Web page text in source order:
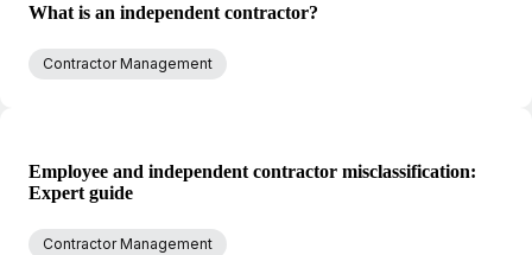
What is an independent contractor?
Contractor Management
Employee and independent contractor misclassification:
Expert guide
Contractor Management